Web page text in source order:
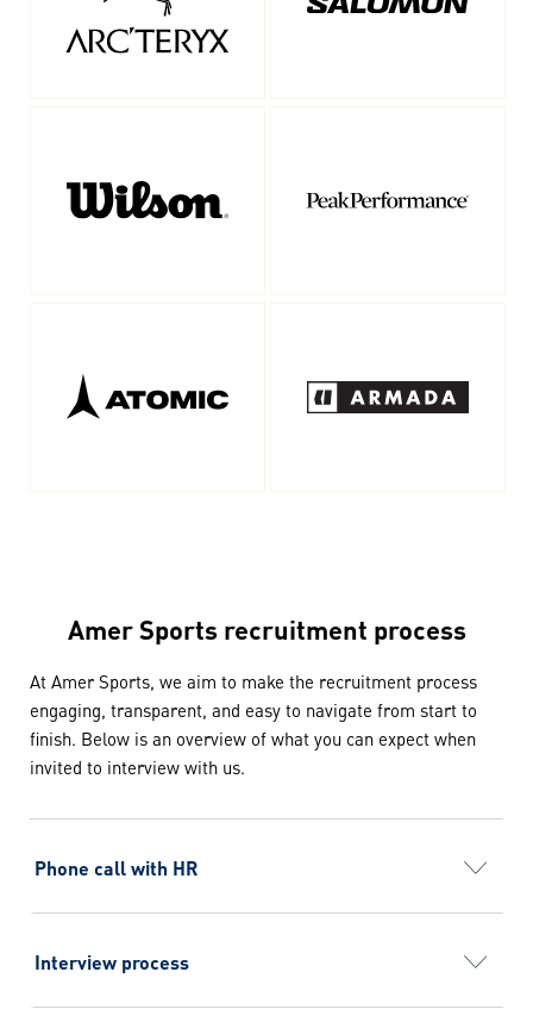
Amer Sports recruitment process
At Amer Sports, we aim to make the recruitment process
engaging, transparent, and easy to navigate from start to
finish. Below is an overview of what you can expect when
invited to interview with us.
Phone call with HR
and have the opportunity to ask any questions you
Interview process
rounds. During these interviews, you’ll meet the